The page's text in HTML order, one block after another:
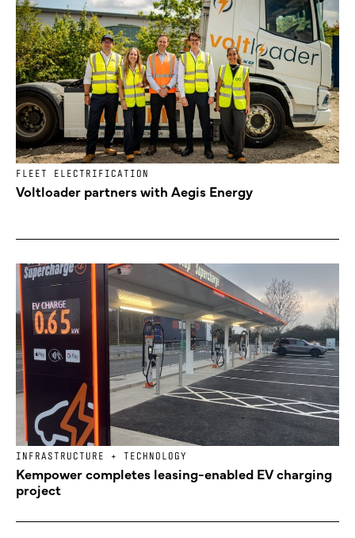
FLEET ELECTRIFICATION
Voltloader partners with Aegis Energy
INFRASTRUCTURE + TECHNOLOGY
Kempower completes leasing-enabled EV charging
project